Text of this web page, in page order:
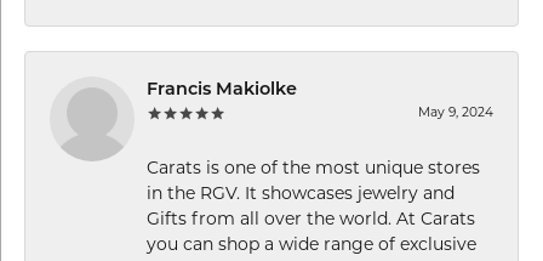
Francis Makiolke
May 9, 2024
Carats is one of the most unique stores
in the RGV. It showcases jewelry and
Gifts from all over the world. At Carats
you can shop a wide range of exclusive